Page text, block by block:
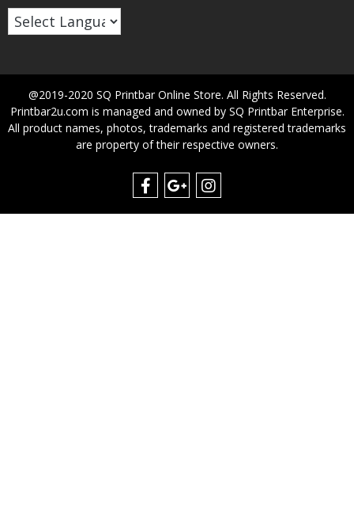
@2019-2020 SQ Printbar Online Store. All Rights Reserved.
Printbar2u.com is managed and owned by SQ Printbar Enterprise.
All product names, photos, trademarks and registered trademarks
are property of their respective owners.